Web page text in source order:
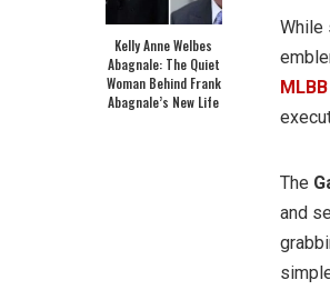
Kelly Anne Welbes
Abagnale: The Quiet
Woman Behind Frank
Abagnale’s New Life
While
The
and